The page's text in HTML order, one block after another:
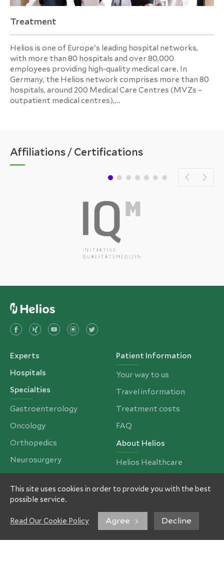
This site uses cookies in order to provide you with the best
possible service.
Read Our Cookie Policy Agree Decline
Treatment
Helios is one of Europe's leading hospital networks,
with more than 80 hospitals and over 80,000
employees providing high-quality medical care. In
Germany, the Helios network comprises more than 80
hospitals, around 200 Medical Care Centres (MVZs –
outpatient medical centres),...
Affiliations / Certifications
Experts
Hospitals
Specialties
Gastroenterology
Oncology
Orthopedics
Neurosurgery
Bariatrics, Obesity &
Metabolic Surgery
Spinal Surgery
Patient Information
Your way to us
Travel information
Treatment costs
FAQ
About Helios
Helios Healthcare
Imprint
Privacy Policy